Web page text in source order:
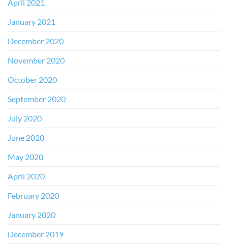
April 2021
January 2021
December 2020
November 2020
October 2020
September 2020
July 2020
June 2020
May 2020
April 2020
February 2020
January 2020
December 2019